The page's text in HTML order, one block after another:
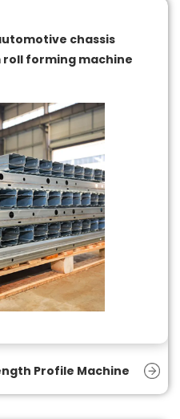
chassis
forming machine
Profile Machine